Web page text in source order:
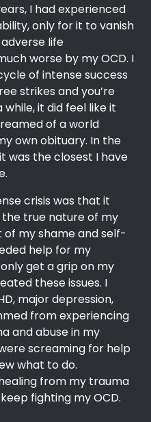
I had experienced
only for it to vanish
life
worse by my OCD. I
of intense success
strikes and you’re
it did feel like it
of a world
own obituary. In the
was the closest I have
crisis was that it
true nature of my
my shame and self-
help for my
get a grip on my
these issues. I
major depression,
from experiencing
and abuse in my
screaming for help
what to do.
from my trauma
fighting my OCD.